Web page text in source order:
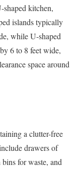
kitchen,
islands typically
while U-shaped
6 to 8 feet wide,
space around
a clutter-free
drawers of
for waste, and